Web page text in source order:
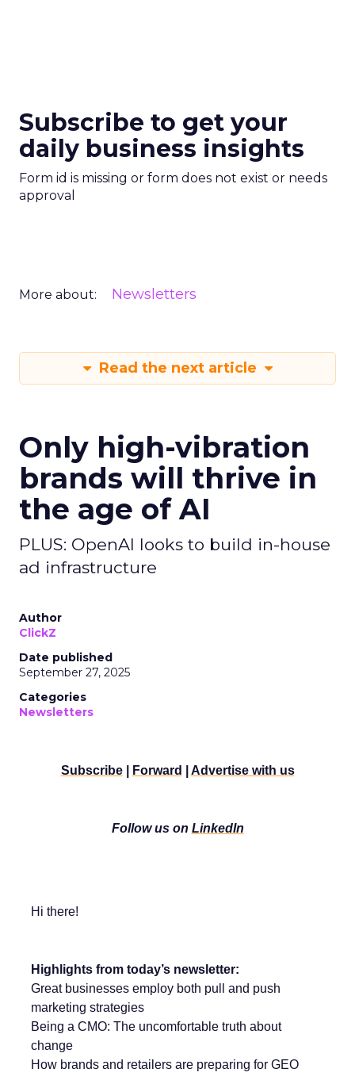
Subscribe to get your
daily business insights
Form id is missing or form does not exist or needs
approval
More about: Newsletters
Read the next article
Only high-vibration
brands will thrive in
the age of AI
PLUS: OpenAI looks to build in-house
ad infrastructure
Author
ClickZ
Date published
September 27, 2025
Categories
Newsletters
Subscribe| Forward Advertise with us
Follow us on LinkedIn
Hi there!
Highlights from today’s newsletter:
Great businesses employ both pull and push
marketing strategies
Being a CMO: The uncomfortable truth about
change
How brands and retailers are preparing for GEO